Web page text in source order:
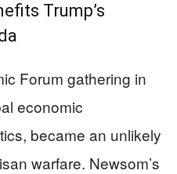
Trump’s
Forum gathering in
economic
became an unlikely
warfare. Newsom’s